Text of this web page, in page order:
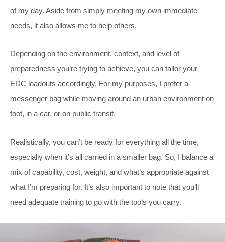
of my day. Aside from simply meeting my own immediate
needs, it also allows me to help others.
Depending on the environment, context, and level of
preparedness you’re trying to achieve, you can tailor your
EDC loadouts accordingly. For my purposes, I prefer a
messenger bag while moving around an urban environment on
foot, in a car, or on public transit.
Realistically, you can’t be ready for everything all the time,
especially when it’s all carried in a smaller bag. So, I balance a
mix of capability, cost, weight, and what’s appropriate against
what I’m preparing for. It’s also important to note that you’ll
need adequate training to go with the tools you carry.